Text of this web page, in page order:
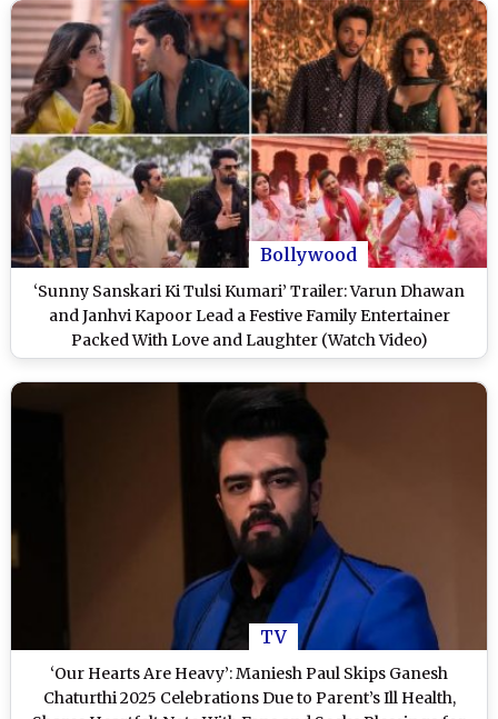
Bollywood
‘Sunny Sanskari Ki Tulsi Kumari’ Trailer: Varun Dhawan
and Janhvi Kapoor Lead a Festive Family Entertainer
Packed With Love and Laughter (Watch Video)
TV
‘Our Hearts Are Heavy’: Maniesh Paul Skips Ganesh
Chaturthi 2025 Celebrations Due to Parent’s Ill Health,